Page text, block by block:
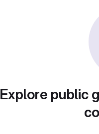
Explore public